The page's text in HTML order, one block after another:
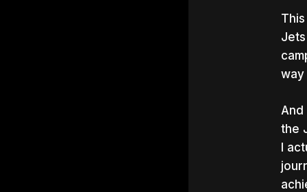
way
the
I